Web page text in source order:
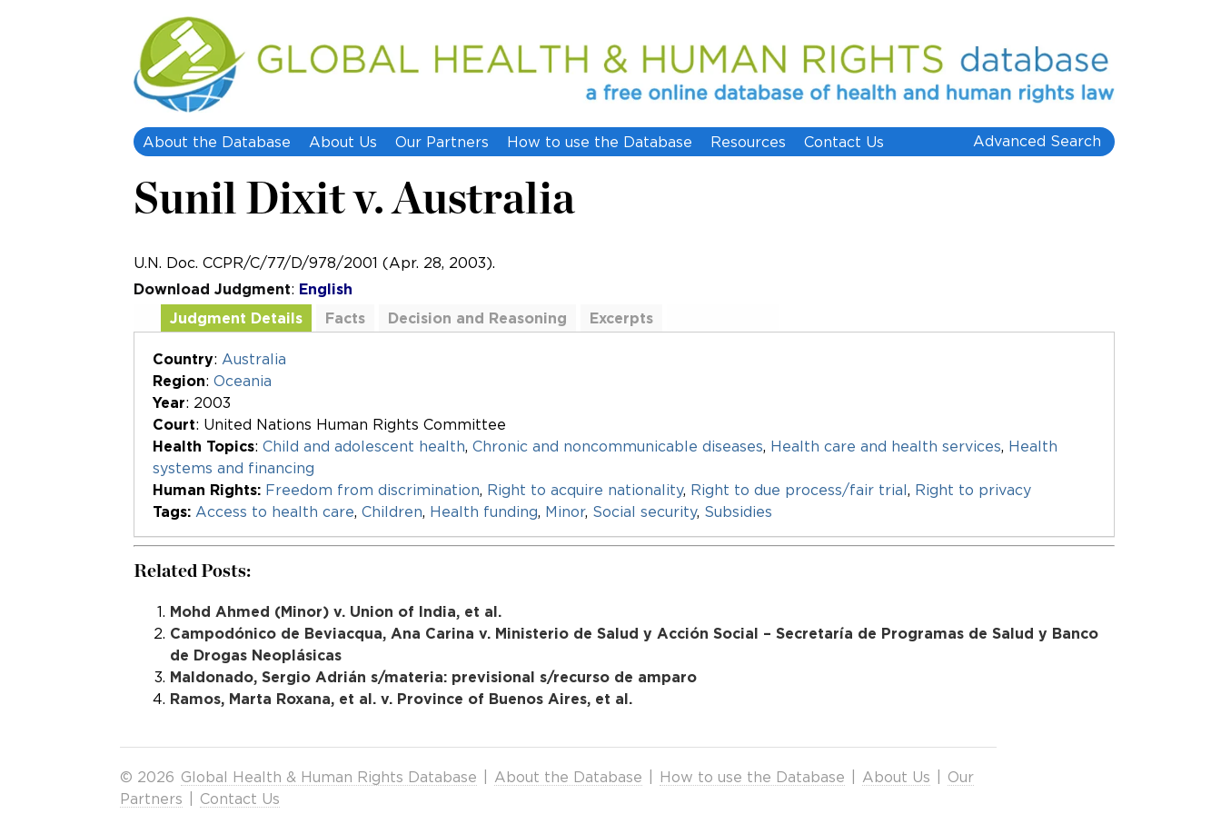
About the Database About Us Our Partners How to use the Database Resources Contact Us Advanced Search
Sunil Dixit v. Australia
U.N. Doc. CCPR/C/77/D/978/2001 (Apr. 28, 2003).
Download Judgment: English
Judgment Details
Facts Decision and Reasoning
Excerpts
Country: Australia
Region: Oceania
Year: 2003
Court: United Nations Human Rights Committee
Health Topics: Child and adolescent health Chronic and noncommunicable diseases Health care and health services Health
systems and financing
Human Rights: Freedom from discrimination Right to acquire nationality, Right to due process/fair trial
Right to privacy
Tags: Access to health care Children Health funding Minor, Social security, Subsidies
Related Posts:
Mohd Ahmed (Minor) v. Union of India, et al.
Campodónico de Beviacqua, Ana Carina v. Ministerio de Salud y Acción Social – Secretaría de Programas de Salud y Banco
de Drogas Neoplásicas
Maldonado, Sergio Adrián s/materia: previsional s/recurso de amparo
Ramos, Marta Roxana, et al. v. Province of Buenos Aires, et al.
© 2026 Global Health & Human Rights Database About the Database How to use the Database About Us
Our
Partners
Contact Us